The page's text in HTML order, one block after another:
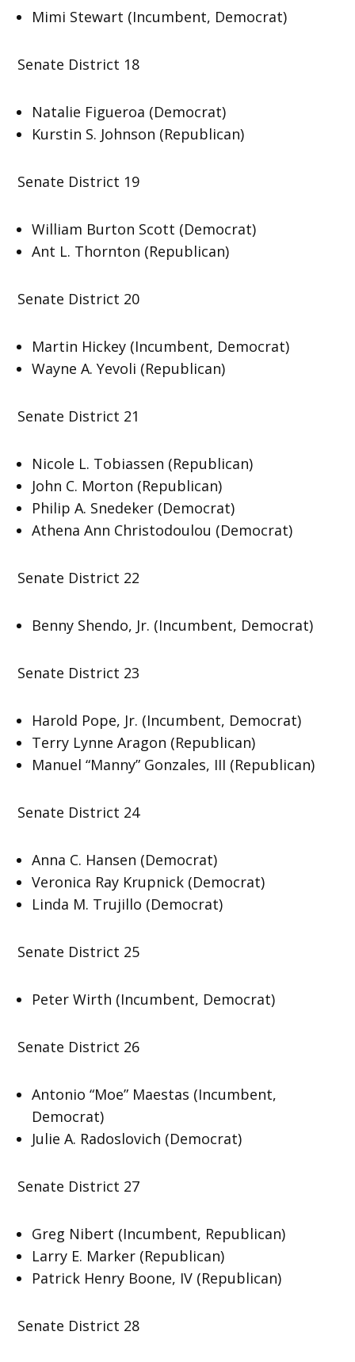
Mimi Stewart (Incumbent, Democrat)
Senate District 18
Natalie Figueroa (Democrat)
Kurstin S. Johnson (Republican)
Senate District 19
William Burton Scott (Democrat)
Ant L. Thornton (Republican)
Senate District 20
Martin Hickey (Incumbent, Democrat)
Wayne A. Yevoli (Republican)
Senate District 21
Nicole L. Tobiassen (Republican)
John C. Morton (Republican)
Philip A. Snedeker (Democrat)
Athena Ann Christodoulou (Democrat)
Senate District 22
Benny Shendo, Jr. (Incumbent, Democrat)
Senate District 23
Harold Pope, Jr. (Incumbent, Democrat)
Terry Lynne Aragon (Republican)
Manuel “Manny” Gonzales, III (Republican)
Senate District 24
Anna C. Hansen (Democrat)
Veronica Ray Krupnick (Democrat)
Linda M. Trujillo (Democrat)
Senate District 25
Peter Wirth (Incumbent, Democrat)
Senate District 26
Antonio “Moe” Maestas (Incumbent,
Democrat)
Julie A. Radoslovich (Democrat)
Senate District 27
Greg Nibert (Incumbent, Republican)
Larry E. Marker (Republican)
Patrick Henry Boone, IV (Republican)
Senate District 28